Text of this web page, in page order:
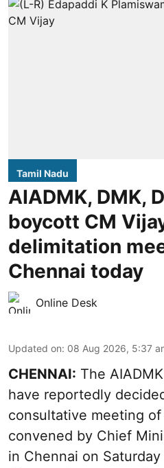
Tamil Nadu
AIADMK, DMK,
boycott CM
delimitation
Chennai today
Online Desk
Updated on: 08 Aug 2026, 5:37
CHENNAI: The
have reportedly
consultative meeting of
convened by Chief
in Chennai on